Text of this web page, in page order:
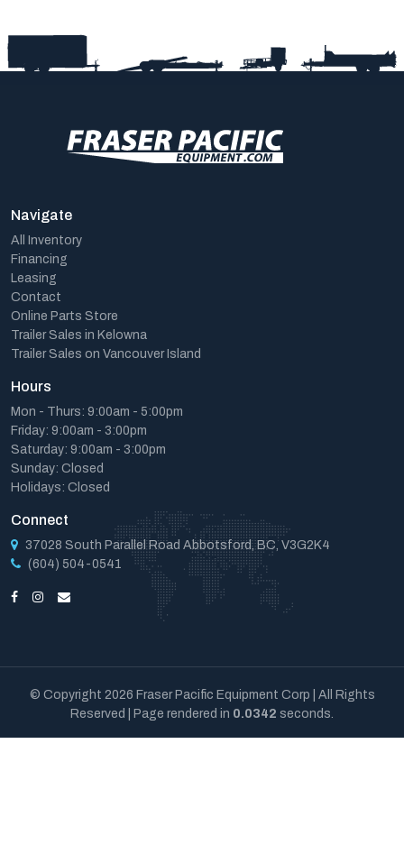
Navigate
All Inventory
Financing
Leasing
Contact
Online Parts Store
Trailer Sales in Kelowna
Trailer Sales on Vancouver Island
Hours
Mon - Thurs: 9:00am - 5:00pm
Friday: 9:00am - 3:00pm
Saturday: 9:00am - 3:00pm
Sunday: Closed
Holidays: Closed
Connect
37028 South Parallel Road Abbotsford, BC, V3G2K4
(604) 504-0541
© Copyright 2026 Fraser Pacific Equipment Corp | All Rights
Reserved | Page rendered in 0.0342 seconds.